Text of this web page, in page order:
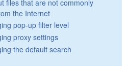
files that are not commonly
the Internet
pop-up filter level
proxy settings
the default search